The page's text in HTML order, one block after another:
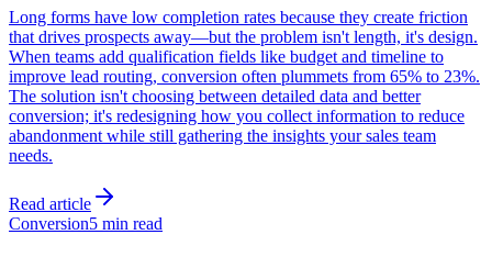
Long forms have low completion rates because they create friction
that drives prospects away—but the problem isn't length, it's design.
When teams add qualification fields like budget and timeline to
improve lead routing, conversion often plummets from 65% to 23%.
The solution isn't choosing between detailed data and better
conversion; it's redesigning how you collect information to reduce
abandonment while still gathering the insights your sales team
needs.
Read article
Conversion5 min read